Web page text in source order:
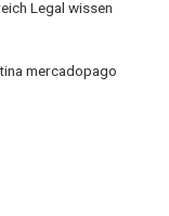
Legal wissen
mercadopago